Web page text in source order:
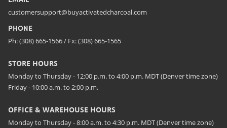
customersupport@buyactivatedcharcoal.com
PHONE
Ph: (308) 665-1566 / Fx: (308) 665-1565
STORE HOURS
Monday to Thursday - 12:00 p.m. to 4:00 p.m. MDT (Denver time zone)
Friday - 10:00 a.m. to 2:00 p.m.
OFFICE & WAREHOUSE HOURS
Monday to Thursday - 8:00 a.m. to 4:30 p.m. MDT (Denver time zone)